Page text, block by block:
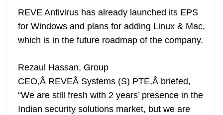
REVE Antivirus has already launched its EPS
for Windows and plans for adding Linux & Mac,
which is in the future roadmap of the company.
Rezaul Hassan, Group
CEO,Â REVEÂ Systems (S) PTE,Â briefed,
“We are still fresh with 2 years’ presence in the
Indian security solutions market, but we are